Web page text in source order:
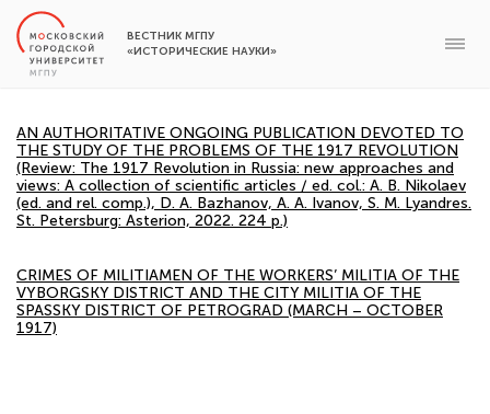
ВЕСТНИК МГПУ
«ИСТОРИЧЕСКИЕ НАУКИ»
AN AUTHORITATIVE ONGOING PUBLICATION DEVOTED TO
THE STUDY OF THE PROBLEMS OF THE 1917 REVOLUTION
(Review: The 1917 Revolution in Russia: new approaches and
views: A collection of scientific articles / ed. col.: A. B. Nikolaev
(ed. and rel. comp.), D. A. Bazhanov, A. A. Ivanov, S. M. Lyandres.
St. Petersburg: Asterion, 2022. 224 p.)
CRIMES OF MILITIAMEN OF THE WORKERS’ MILITIA OF THE
VYBORGSKY DISTRICT AND THE CITY MILITIA OF THE
SPASSKY DISTRICT OF PETROGRAD (MARCH – OCTOBER
1917)